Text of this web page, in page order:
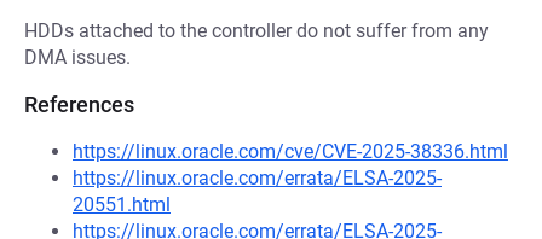
HDDs attached to the controller do not suffer from any
DMA issues.
References
https://linux.oracle.com/cve/CVE-2025-38336.html
https://linux.oracle.com/errata/ELSA-2025-
20551.html
https://linux.oracle.com/errata/ELSA-2025-